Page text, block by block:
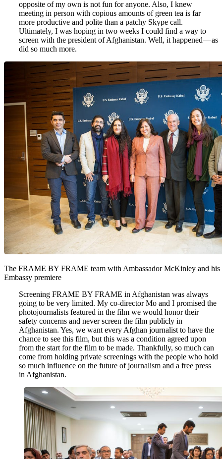
opposite of my own is not fun for anyone. Also, I knew
meeting in person with copious amounts of green tea is far
more productive and polite than a patchy Skype call.
Ultimately, I was hoping in two weeks I could find a way to
screen with the president of Afghanistan. Well, it happened — as
did so much more.
The FRAME BY FRAME team with Ambassador McKinley and his
Embassy premiere
Screening FRAME BY FRAME in Afghanistan was always
going to be very limited. My co-director Mo and I promised the
photojournalists featured in the film we would honor their
safety concerns and never screen the film publicly in
Afghanistan. Yes, we want every Afghan journalist to have the
chance to see this film, but this was a condition agreed upon
from the start for the film to be made. Thankfully, so much can
come from holding private screenings with the people who hold
so much influence on the future of journalism and a free press
in Afghanistan.